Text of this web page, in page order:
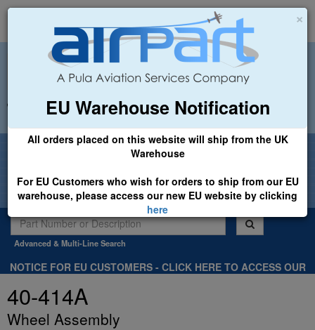
×
EU Warehouse Notification
All orders placed on this website will ship from the UK
Warehouse
For EU Customers who wish for orders to ship from our EU
warehouse, please access our new EU website by clicking
here
+44 (0)1494 450366 sales@airpart.co.uk
Welcome to Airpart - Min Order: £25.00
Advanced & Multi-Line Search
NOTICE FOR EU CUSTOMERS - CLICK HERE TO ACCESS OUR
40-414A
Wheel Assembly